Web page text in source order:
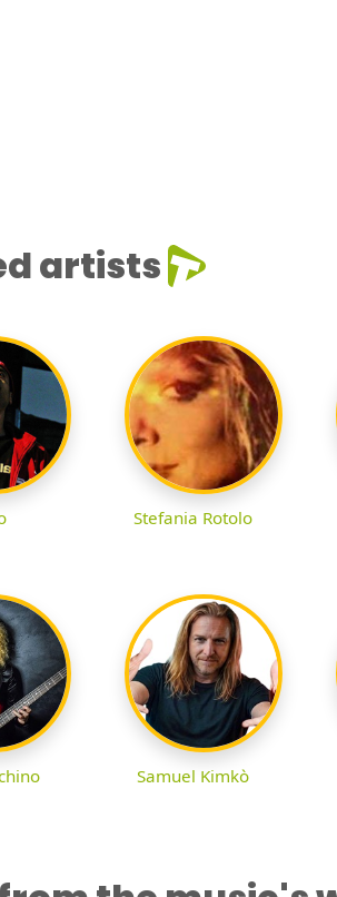
artists
Stefania Rotolo
Samuel Kimkò